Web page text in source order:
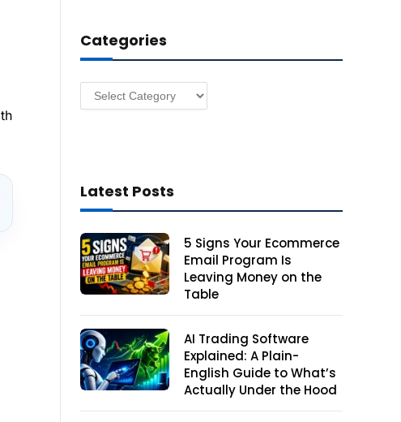
e
s
Categories
Categories
Latest Posts
5 Signs Your Ecommerce
Email Program Is
Leaving Money on the
Table
AI Trading Software
Explained: A Plain-
English Guide to What’s
Actually Under the Hood